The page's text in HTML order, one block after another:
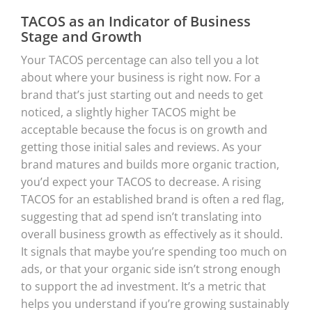
TACOS as an Indicator of Business
Stage and Growth
Your TACOS percentage can also tell you a lot
about where your business is right now. For a
brand that’s just starting out and needs to get
noticed, a slightly higher TACOS might be
acceptable because the focus is on growth and
getting those initial sales and reviews. As your
brand matures and builds more organic traction,
you’d expect your TACOS to decrease. A rising
TACOS for an established brand is often a red flag,
suggesting that ad spend isn’t translating into
overall business growth as effectively as it should.
It signals that maybe you’re spending too much on
ads, or that your organic side isn’t strong enough
to support the ad investment. It’s a metric that
helps you understand if you’re growing sustainably